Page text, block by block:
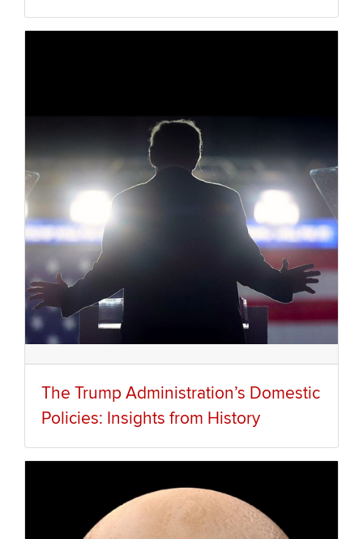
The Trump Administration’s Domestic
Policies: Insights from History